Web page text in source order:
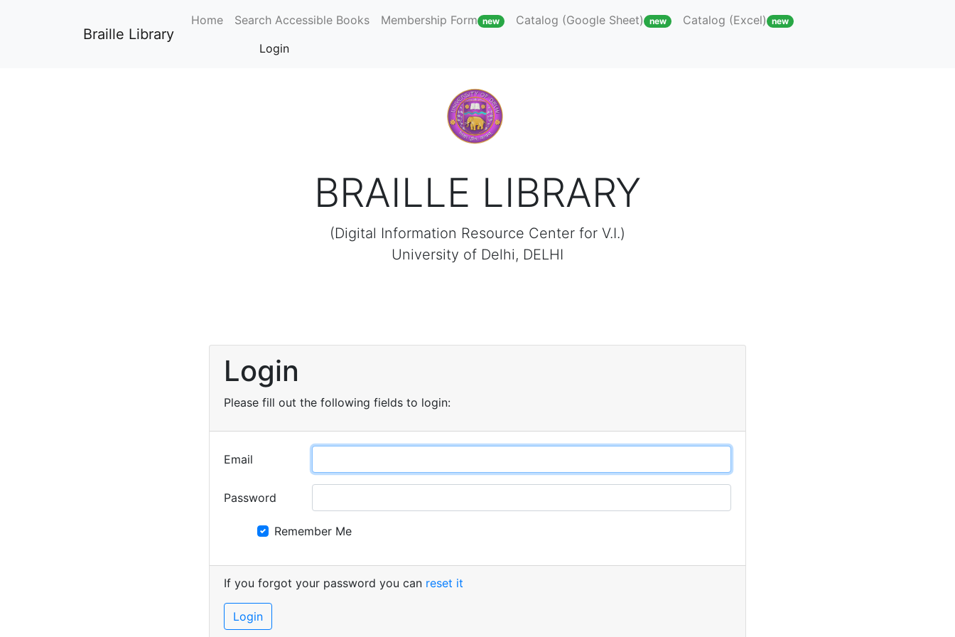
Braille Library
Home Search Accessible Books Membership Form new Catalog (Google Sheet) new Catalog (Excel) new
Login
BRAILLE LIBRARY
(Digital Information Resource Center for V.I.)
University of Delhi, DELHI
Login
Please fill out the following fields to login:
Email
Password
Remember Me
If you forgot your password you can reset it
Login